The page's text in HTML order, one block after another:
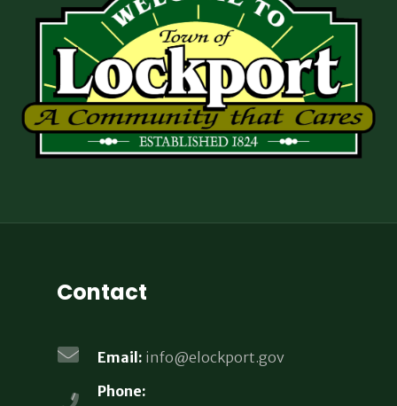
Contact
Email: info@elockport.gov
Phone: